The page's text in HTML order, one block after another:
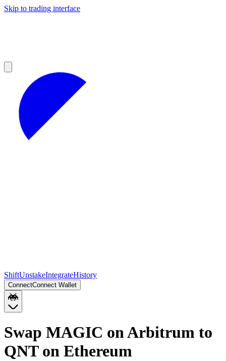
Skip to trading interface
ShiftUnstakeIntegrateHistory
ConnectConnect Wallet
Swap MAGIC on Arbitrum to
QNT on Ethereum